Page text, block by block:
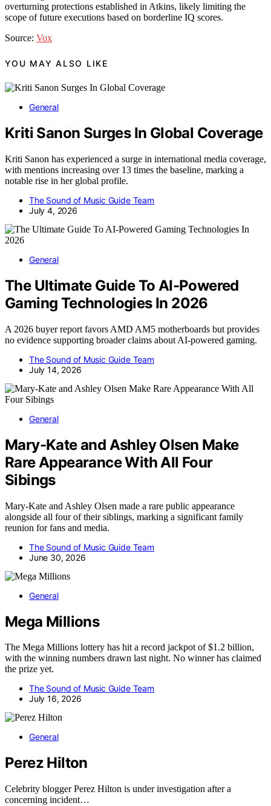
overturning protections established in Atkins, likely limiting the
scope of future executions based on borderline IQ scores.
Source: Vox
YOU MAY ALSO LIKE
General
Kriti Sanon Surges In Global Coverage
Kriti Sanon has experienced a surge in international media coverage,
with mentions increasing over 13 times the baseline, marking a
notable rise in her global profile.
The Sound of Music Guide Team
July 4, 2026
General
The Ultimate Guide To AI-Powered
Gaming Technologies In 2026
A 2026 buyer report favors AMD AM5 motherboards but provides
no evidence supporting broader claims about AI-powered gaming.
The Sound of Music Guide Team
July 14, 2026
General
Mary-Kate and Ashley Olsen Make
Rare Appearance With All Four
Sibings
Mary-Kate and Ashley Olsen made a rare public appearance
alongside all four of their siblings, marking a significant family
reunion for fans and media.
The Sound of Music Guide Team
June 30, 2026
General
Mega Millions
The Mega Millions lottery has hit a record jackpot of $1.2 billion,
with the winning numbers drawn last night. No winner has claimed
the prize yet.
The Sound of Music Guide Team
July 16, 2026
General
Perez Hilton
Celebrity blogger Perez Hilton is under investigation after a
concerning incident…